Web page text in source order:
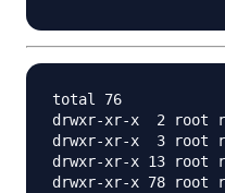
total 76
drwxr-xr-x  2 root
drwxr-xr-x  3 root
drwxr-xr-x 13 root
drwxr-xr-x 78 root